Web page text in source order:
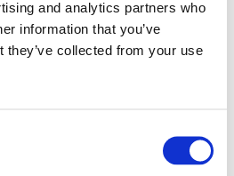
and analytics partners who
information that you’ve
they’ve collected from your use